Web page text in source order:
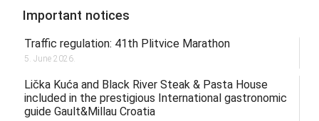
Important notices
Traffic regulation: 41th Plitvice Marathon
5. June 2026.
Lička Kuća and Black River Steak & Pasta House
included in the prestigious International gastronomic
guide Gault&Millau Croatia